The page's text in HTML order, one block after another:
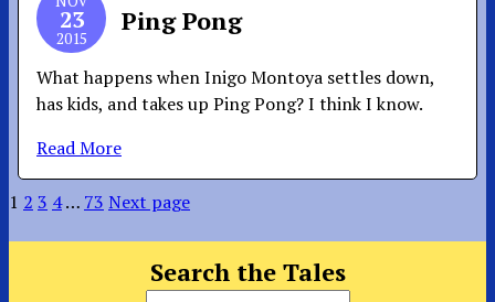
23
2015
Ping Pong
What happens when Inigo Montoya settles down,
has kids, and takes up Ping Pong? I think I know.
Read More
1 2 3 4… 73 Next page
Search the Tales